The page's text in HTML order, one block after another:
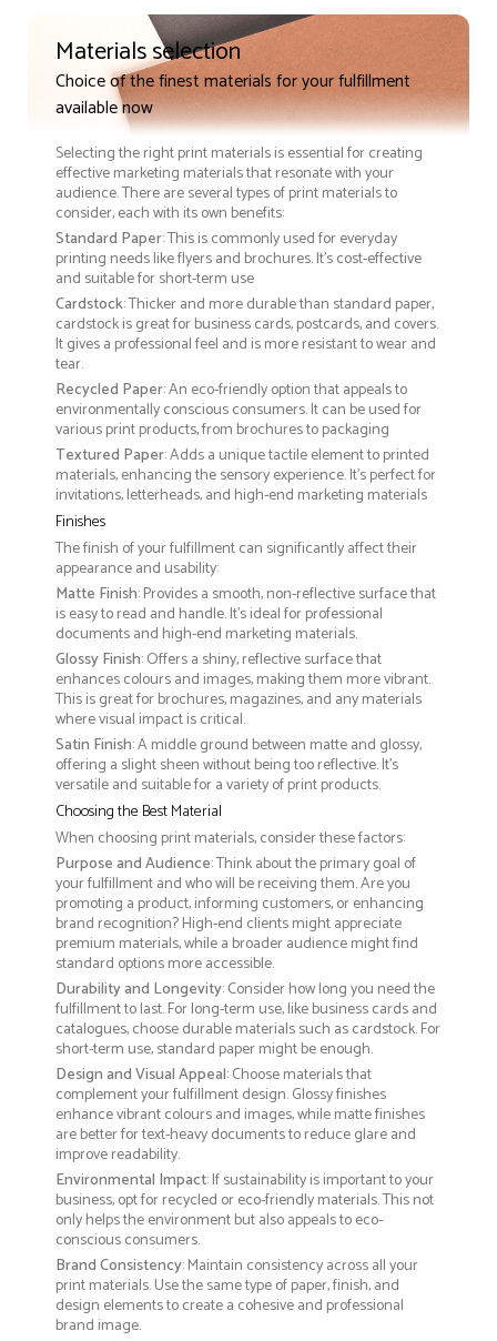
Materials selection
Choice of the finest materials for your fulfillment
available now
Selecting the right print materials is essential for creating
effective marketing materials that resonate with your
audience. There are several types of print materials to
consider, each with its own benefits:
Standard Paper: This is commonly used for everyday
printing needs like flyers and brochures. It's cost-effective
and suitable for short-term use
Cardstock: Thicker and more durable than standard paper,
cardstock is great for business cards, postcards, and covers.
It gives a professional feel and is more resistant to wear and
tear.
Recycled Paper: An eco-friendly option that appeals to
environmentally conscious consumers. It can be used for
various print products, from brochures to packaging
Textured Paper: Adds a unique tactile element to printed
materials, enhancing the sensory experience. It’s perfect for
invitations, letterheads, and high-end marketing materials
Finishes
The finish of your fulfillment can significantly affect their
appearance and usability:
Matte Finish: Provides a smooth, non-reflective surface that
is easy to read and handle. It’s ideal for professional
documents and high-end marketing materials.
Glossy Finish: Offers a shiny, reflective surface that
enhances colours and images, making them more vibrant.
This is great for brochures, magazines, and any materials
where visual impact is critical.
Satin Finish: A middle ground between matte and glossy,
offering a slight sheen without being too reflective. It’s
versatile and suitable for a variety of print products.
Choosing the Best Material
When choosing print materials, consider these factors:
Purpose and Audience: Think about the primary goal of
your fulfillment and who will be receiving them. Are you
promoting a product, informing customers, or enhancing
brand recognition? High-end clients might appreciate
premium materials, while a broader audience might find
standard options more accessible.
Durability and Longevity: Consider how long you need the
fulfillment to last. For long-term use, like business cards and
catalogues, choose durable materials such as cardstock. For
short-term use, standard paper might be enough.
Design and Visual Appeal: Choose materials that
complement your fulfillment design. Glossy finishes
enhance vibrant colours and images, while matte finishes
are better for text-heavy documents to reduce glare and
improve readability.
Environmental Impact: If sustainability is important to your
business, opt for recycled or eco-friendly materials. This not
only helps the environment but also appeals to eco-
conscious consumers.
Brand Consistency: Maintain consistency across all your
print materials. Use the same type of paper, finish, and
design elements to create a cohesive and professional
brand image.